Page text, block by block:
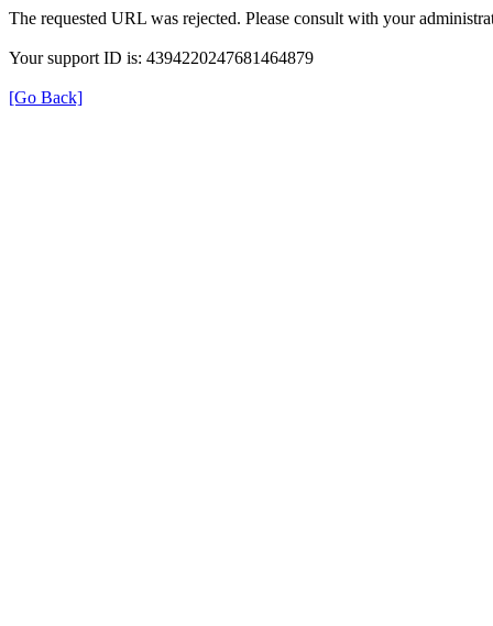
The requested URL was rejected. Please consult with your
Your support ID is: 4394220247681464879
[Go Back]